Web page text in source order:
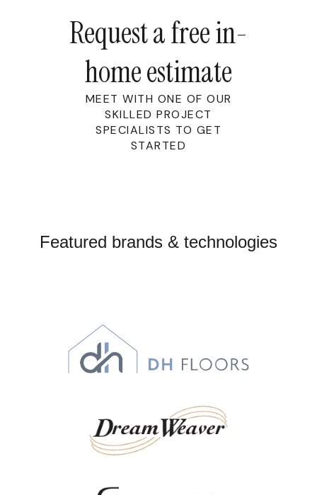
Request a free in-
home estimate
MEET WITH ONE OF OUR
SKILLED PROJECT
SPECIALISTS TO GET
STARTED
Featured brands & technologies